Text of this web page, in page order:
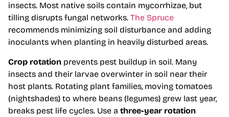
insects. Most native soils contain mycorrhizae, but
tilling disrupts fungal networks. The Spruce
recommends minimizing soil disturbance and adding
inoculants when planting in heavily disturbed areas.
Crop rotation prevents pest buildup in soil. Many
insects and their larvae overwinter in soil near their
host plants. Rotating plant families, moving tomatoes
(nightshades) to where beans (legumes) grew last year,
breaks pest life cycles. Use a three-year rotation